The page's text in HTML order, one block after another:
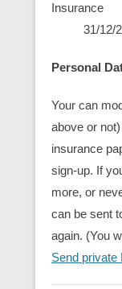
Insurance
31/12/
Personal
Your can
above or
insurance
sign-up. If
more, or
can be sent
again. (You
Send private